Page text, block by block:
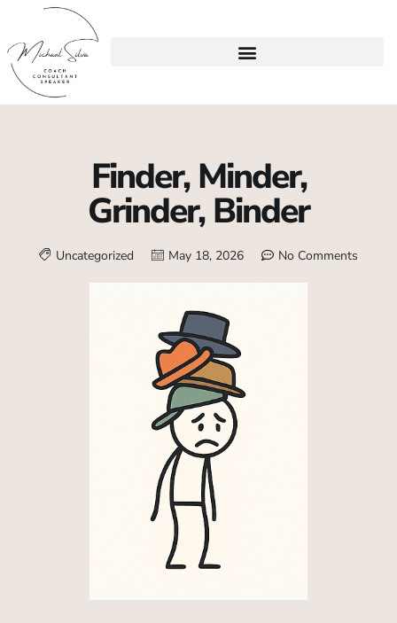
Finder, Minder,
Grinder, Binder
Uncategorized May 18, 2026 No Comments